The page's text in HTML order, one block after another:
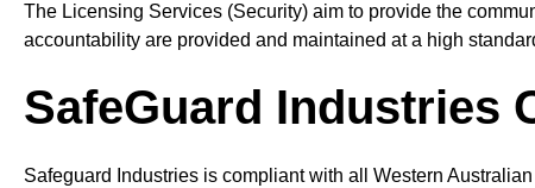
The Licensing Services (Security) aim to provide the
accountability are provided and maintained at a high
SafeGuard Industries
Safeguard Industries is compliant with all Western